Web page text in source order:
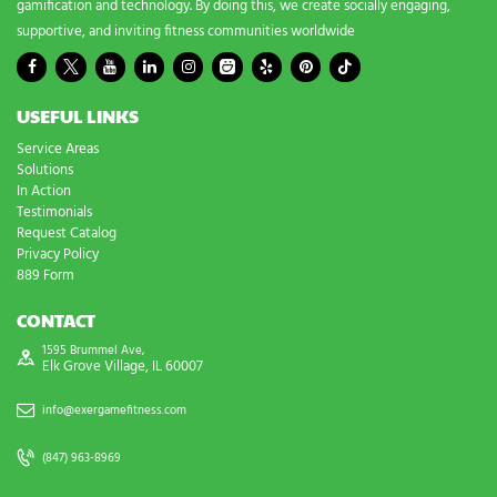
gamification and technology. By doing this, we create socially engaging,
supportive, and inviting fitness communities worldwide
USEFUL LINKS
Service Areas
Solutions
In Action
Testimonials
Request Catalog
Privacy Policy
889 Form
CONTACT
1595 Brummel Ave,
Elk Grove Village, IL 60007
info@exergamefitness.com
(847) 963-8969